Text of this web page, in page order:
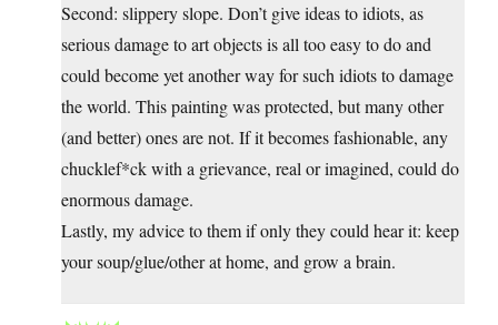
Second: slippery slope. Don’t give ideas to idiots, as
serious damage to art objects is all too easy to do and
could become yet another way for such idiots to damage
the world. This painting was protected, but many other
(and better) ones are not. If it becomes fashionable, any
chucklef*ck with a grievance, real or imagined, could do
enormous damage.
Lastly, my advice to them if only they could hear it: keep
your soup/glue/other at home, and grow a brain.